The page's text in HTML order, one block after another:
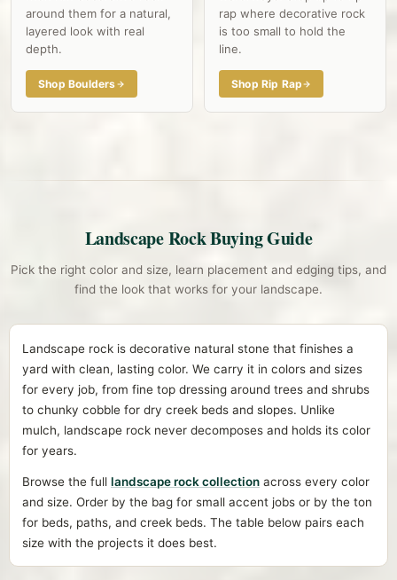
around them for a natural,
layered look with real
depth.
Shop Boulders
rap where decorative rock
is too small to hold the
line.
Shop Rip Rap
Landscape Rock Buying Guide
Pick the right color and size, learn placement and edging tips, and
find the look that works for your landscape.
Landscape rock is decorative natural stone that finishes a
yard with clean, lasting color. We carry it in colors and sizes
for every job, from fine top dressing around trees and shrubs
to chunky cobble for dry creek beds and slopes. Unlike
mulch, landscape rock never decomposes and holds its color
for years.
Browse the full landscape rock collection across every color
and size. Order by the bag for small accent jobs or by the ton
for beds, paths, and creek beds. The table below pairs each
size with the projects it does best.